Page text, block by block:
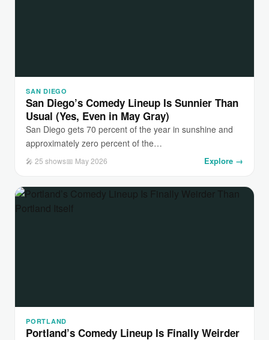
SAN DIEGO
San Diego’s Comedy Lineup Is Sunnier Than
Usual (Yes, Even in May Gray)
San Diego gets 70 percent of the year in sunshine and
approximately zero percent of the…
🎤 25 shows📅 May 2026 Explore →
PORTLAND
Portland’s Comedy Lineup Is Finally Weirder